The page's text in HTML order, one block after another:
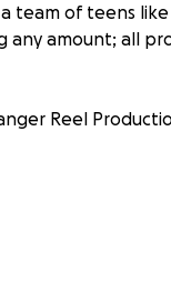
team of teens
any amount; all
Reel